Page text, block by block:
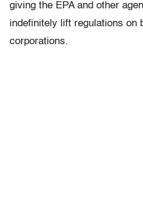
giving the EPA and other
indefinitely lift regulations on
corporations.